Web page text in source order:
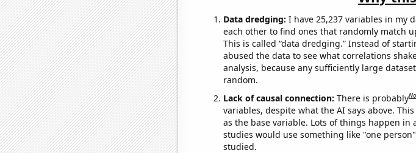
Data dredging: I have 25,237 variables in my
each other to find ones that randomly match
This is called “data dredging.” Instead of
abused the data to see what correlations
analysis, because any sufficiently large
random.
Lack of causal connection: There is probably
variables, despite what the AI says above.
as the base variable. Lots of things happen
studies would use something like "one
studied.